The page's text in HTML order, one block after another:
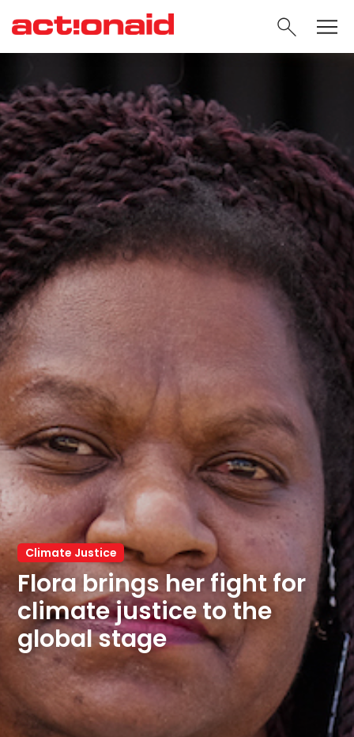
Climate Justice
Flora brings her fight for
climate justice to the
global stage